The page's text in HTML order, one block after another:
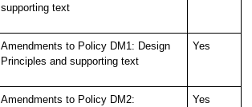
supporting text
Amendments to Policy DM1: Design
Principles and supporting text
Yes
Amendments to Policy DM2:
Yes